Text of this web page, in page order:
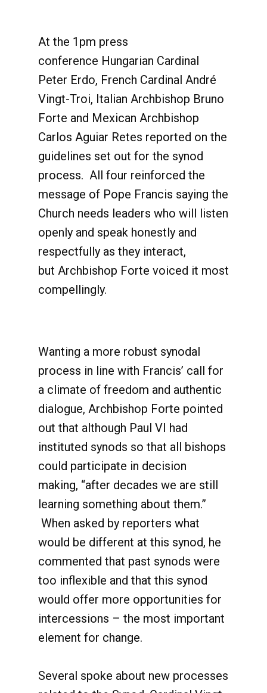
At the 1pm press
conference Hungarian Cardinal
Peter Erdo, French Cardinal André
Vingt-Troi, Italian Archbishop Bruno
Forte and Mexican Archbishop
Carlos Aguiar Retes reported on the
guidelines set out for the synod
process. All four reinforced the
message of Pope Francis saying the
Church needs leaders who will listen
openly and speak honestly and
respectfully as they interact,
but Archbishop Forte voiced it most
compellingly.
Wanting a more robust synodal
process in line with Francis’ call for
a climate of freedom and authentic
dialogue, Archbishop Forte pointed
out that although Paul VI had
instituted synods so that all bishops
could participate in decision
making, “after decades we are still
learning something about them.”
When asked by reporters what
would be different at this synod, he
commented that past synods were
too inflexible and that this synod
would offer more opportunities for
intercessions – the most important
element for change.
Several spoke about new processes